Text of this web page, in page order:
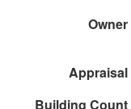
Owner
Appraisal
Building Count